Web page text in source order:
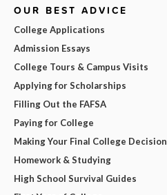
OUR BEST ADVICE
College Applications
Admission Essays
College Tours & Campus Visits
Applying for Scholarships
Filling Out the FAFSA
Paying for College
Making Your Final College Decision
Homework & Studying
High School Survival Guides